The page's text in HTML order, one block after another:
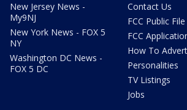
New Jersey News -
My9NJ
New York News - FOX 5
NY
Washington DC News -
FOX 5 DC
Contact Us
FCC Public File
FCC
How To
Personalities
TV Listings
Jobs